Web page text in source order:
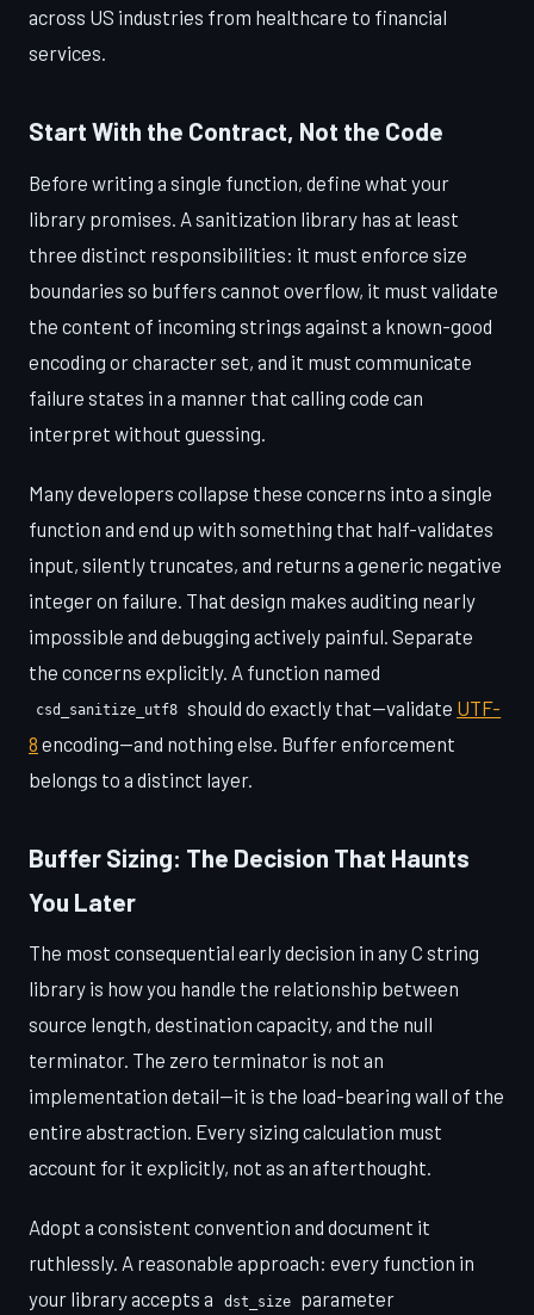
across US industries from healthcare to financial
services.
Start With the Contract, Not the Code
Before writing a single function, define what your
library promises. A sanitization library has at least
three distinct responsibilities: it must enforce size
boundaries so buffers cannot overflow, it must validate
the content of incoming strings against a known-good
encoding or character set, and it must communicate
failure states in a manner that calling code can
interpret without guessing.
Many developers collapse these concerns into a single
function and end up with something that half-validates
input, silently truncates, and returns a generic negative
integer on failure. That design makes auditing nearly
impossible and debugging actively painful. Separate
the concerns explicitly. A function named
csd_sanitize_utf8 should do exactly that—validate UTF-
8 encoding—and nothing else. Buffer enforcement
belongs to a distinct layer.
Buffer Sizing: The Decision That Haunts
You Later
The most consequential early decision in any C string
library is how you handle the relationship between
source length, destination capacity, and the null
terminator. The zero terminator is not an
implementation detail—it is the load-bearing wall of the
entire abstraction. Every sizing calculation must
account for it explicitly, not as an afterthought.
Adopt a consistent convention and document it
ruthlessly. A reasonable approach: every function in
your library accepts a
dst_size parameter